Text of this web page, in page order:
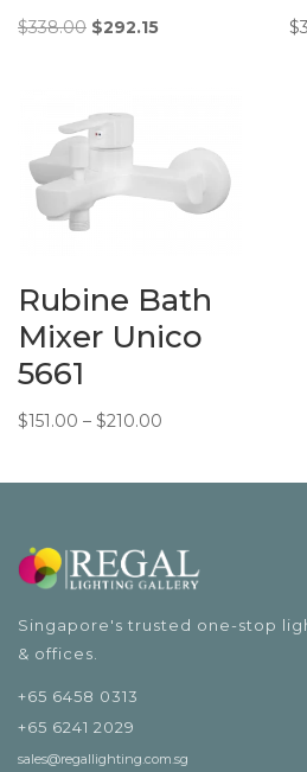
$338.00 Original
$338.00.
$292.15Current
$
Rubine Bath
Mixer Unico
5661
$151.00 – $210.00
Singapore's trusted one-stop
& offices.
+65 6458 0313
+65 6241 2029
sales@regallighting.com.sg